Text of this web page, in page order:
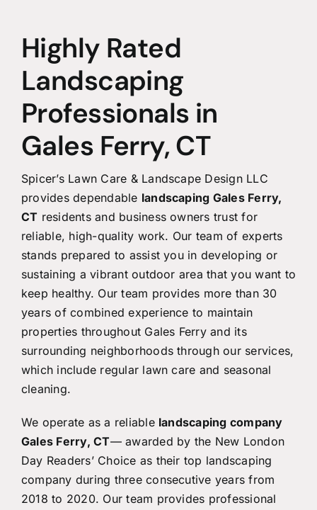
Highly Rated
Landscaping
Professionals in
Gales Ferry, CT
Spicer’s Lawn Care & Landscape Design LLC
provides dependable landscaping Gales Ferry,
CT residents and business owners trust for
reliable, high-quality work. Our team of experts
stands prepared to assist you in developing or
sustaining a vibrant outdoor area that you want to
keep healthy. Our team provides more than 30
years of combined experience to maintain
properties throughout Gales Ferry and its
surrounding neighborhoods through our services,
which include regular lawn care and seasonal
cleaning.
We operate as a reliable landscaping company
Gales Ferry, CT— awarded by the New London
Day Readers’ Choice as their top landscaping
company during three consecutive years from
2018 to 2020. Our team provides professional